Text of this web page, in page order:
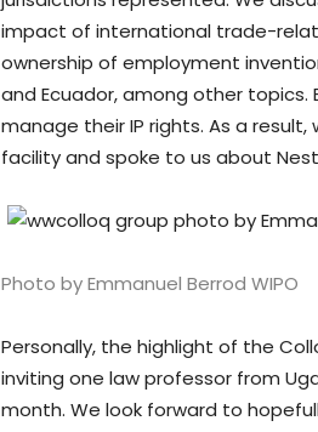
impact of international trade-
ownership of employment
and Ecuador, among other
manage their IP rights. As a
facility and spoke to us about
Photo by Emmanuel Berrod WIPO
Personally, the highlight of the
inviting one law professor from
month. We look forward to